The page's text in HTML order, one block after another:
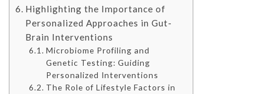
Highlighting the Importance of
Personalized Approaches in Gut-
Brain Interventions
Microbiome Profiling and
Genetic Testing: Guiding
Personalized Interventions
The Role of Lifestyle Factors in